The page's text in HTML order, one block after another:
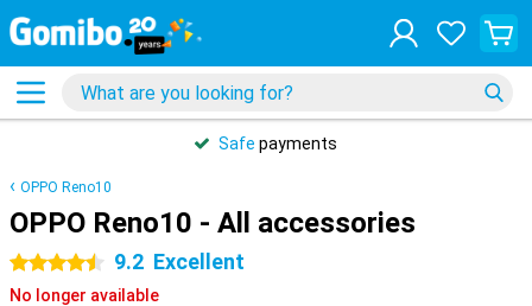
Safe payments
OPPO Reno10
OPPO Reno10 - All accessories
4.5 stars 9.2 Excellent
No longer available